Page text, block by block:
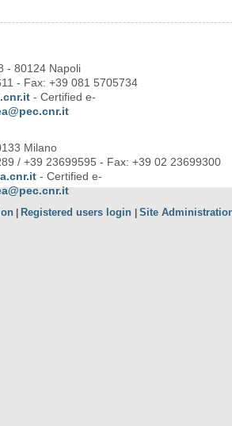
- 80124 Napoli
- Fax: +39 081 5705734
- Certified e-
Milano
/ +39 23699595 - Fax: +39 02 23699300
- Certified e-
Registered users login Site